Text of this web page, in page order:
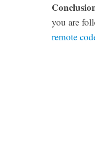
you are
remote